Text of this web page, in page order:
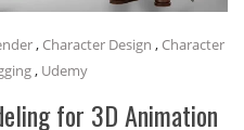
, Character Design , Character
, Udemy
for 3D Animation